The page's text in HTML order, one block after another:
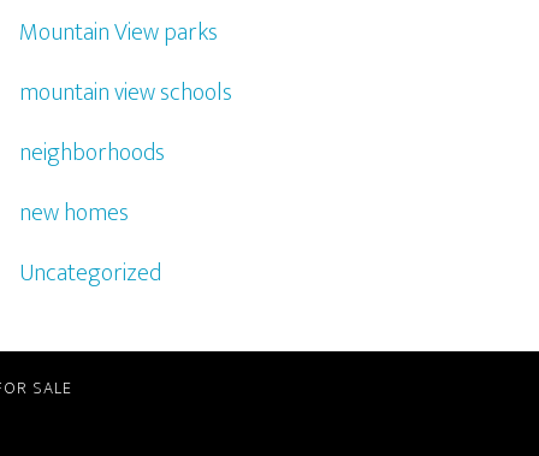
Mountain View parks
mountain view schools
neighborhoods
new homes
Uncategorized
SALE